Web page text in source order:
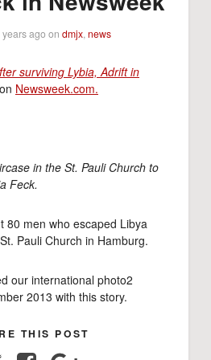
years ago on dmjx, news
surviving Lybia, Adrift in
Newsweek.com.
in the St. Pauli Church to
Feck.
80 men who escaped Libya
Pauli Church in Hamburg.
our international photo2
2013 with this story.
THIS POST